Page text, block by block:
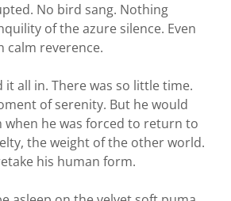
No bird sang. Nothing
of the azure silence. Even
calm reverence.
it all in. There was so little time.
of serenity. But he would
he was forced to return to
the weight of the other world.
his human form.